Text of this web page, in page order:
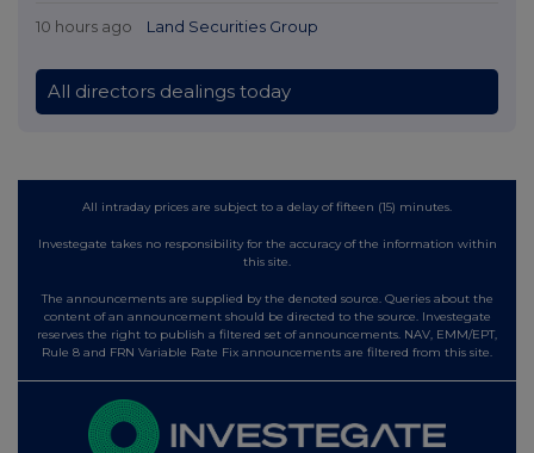
10 hours ago Land Securities Group
All directors dealings today
All intraday prices are subject to a delay of fifteen (15) minutes.
Investegate takes no responsibility for the accuracy of the information within
this site.
The announcements are supplied by the denoted source. Queries about the
content of an announcement should be directed to the source. Investegate
reserves the right to publish a filtered set of announcements. NAV, EMM/EPT,
Rule 8 and FRN Variable Rate Fix announcements are filtered from this site.